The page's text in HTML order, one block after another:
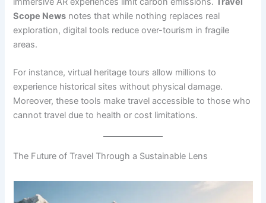
Scope News notes that while nothing replaces real
exploration, digital tools reduce over-tourism in fragile
areas.
For instance, virtual heritage tours allow millions to
experience historical sites without physical damage.
Moreover, these tools make travel accessible to those who
cannot travel due to health or cost limitations.
The Future of Travel Through a Sustainable Lens